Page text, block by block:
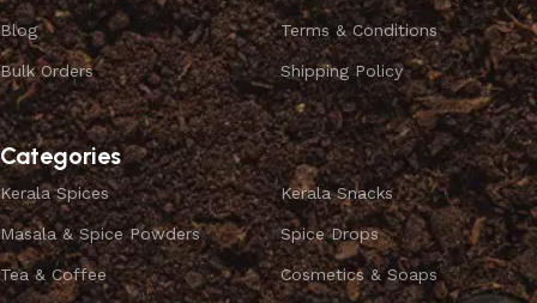
Blog
Bulk Orders
Terms & Conditions
Shipping Policy
Categories
Kerala Spices
Masala & Spice Powders
Tea & Coffee
Kerala Snacks
Spice Drops
Cosmetics & Soaps